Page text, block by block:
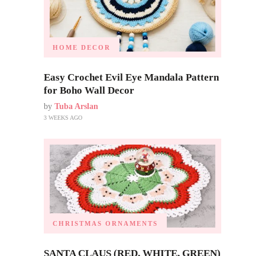
HOME DECOR
Easy Crochet Evil Eye Mandala Pattern
for Boho Wall Decor
by Tuba Arslan
3 WEEKS AGO
CHRISTMAS ORNAMENTS
SANTA CLAUS (RED, WHITE, GREEN)